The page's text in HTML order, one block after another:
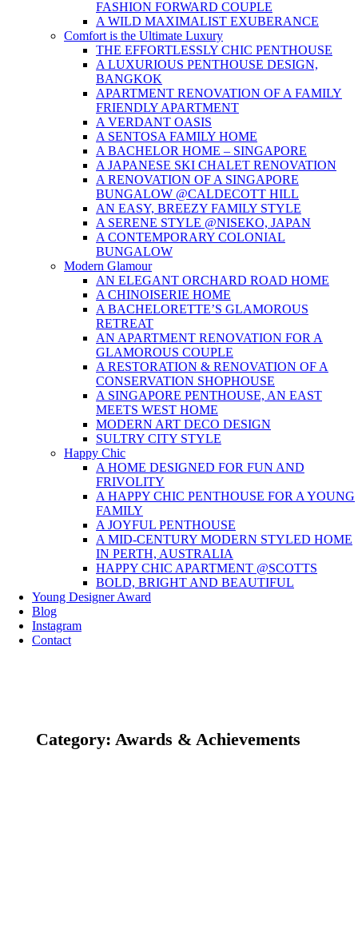
FASHION FORWARD COUPLE
A WILD MAXIMALIST EXUBERANCE
Comfort is the Ultimate Luxury
THE EFFORTLESSLY CHIC PENTHOUSE
A LUXURIOUS PENTHOUSE DESIGN,
BANGKOK
APARTMENT RENOVATION OF A FAMILY
FRIENDLY APARTMENT
A VERDANT OASIS
A SENTOSA FAMILY HOME
A BACHELOR HOME – SINGAPORE
A JAPANESE SKI CHALET RENOVATION
A RENOVATION OF A SINGAPORE
BUNGALOW @CALDECOTT HILL
AN EASY, BREEZY FAMILY STYLE
A SERENE STYLE @NISEKO, JAPAN
A CONTEMPORARY COLONIAL
BUNGALOW
Modern Glamour
AN ELEGANT ORCHARD ROAD HOME
A CHINOISERIE HOME
A BACHELORETTE’S GLAMOROUS
RETREAT
AN APARTMENT RENOVATION FOR A
GLAMOROUS COUPLE
A RESTORATION & RENOVATION OF A
CONSERVATION SHOPHOUSE
A SINGAPORE PENTHOUSE, AN EAST
MEETS WEST HOME
MODERN ART DECO DESIGN
SULTRY CITY STYLE
Happy Chic
A HOME DESIGNED FOR FUN AND
FRIVOLITY
A HAPPY CHIC PENTHOUSE FOR A YOUNG
FAMILY
A JOYFUL PENTHOUSE
A MID-CENTURY MODERN STYLED HOME
IN PERTH, AUSTRALIA
HAPPY CHIC APARTMENT @SCOTTS
BOLD, BRIGHT AND BEAUTIFUL
Young Designer Award
Blog
Instagram
Contact
Category: Awards & Achievements